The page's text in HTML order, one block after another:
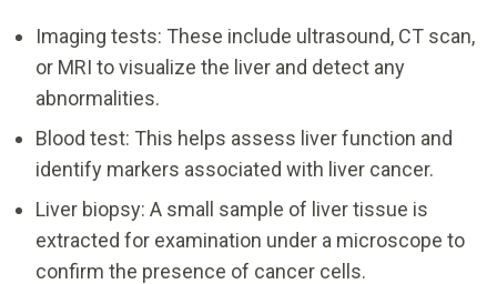
Imaging tests: These include ultrasound, CT scan,
or MRI to visualize the liver and detect any
abnormalities.
Blood test: This helps assess liver function and
identify markers associated with liver cancer.
Liver biopsy: A small sample of liver tissue is
extracted for examination under a microscope to
confirm the presence of cancer cells.